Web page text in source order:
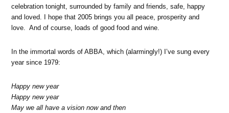
celebration tonight, surrounded by family and friends, safe, happy
and loved. I hope that 2005 brings you all peace, prosperity and
love. And of course, loads of good food and wine.
In the immortal words of ABBA, which (alarmingly!) I’ve sung every
year since 1979:
Happy new year
Happy new year
May we all have a vision now and then